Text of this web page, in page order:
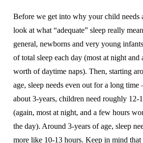
Before we get into why your child needs
look at what “adequate” sleep really
general, newborns and very young
of total sleep each day (most at night and
worth of daytime naps). Then, starting
age, sleep needs even out for a long
about 3-years, children need roughly 12-
(again, most at night, and a few hours
the day). Around 3-years of age, sleep
more like 10-13 hours. Keep in mind that